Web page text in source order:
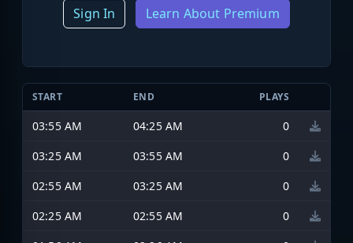
Sign In Learn About Premium
START END PLAYS
03:55 AM 04:25 AM
0
03:25 AM
03:55 AM
0
02:55 AM
03:25 AM
0
02:25 AM
02:55 AM
0